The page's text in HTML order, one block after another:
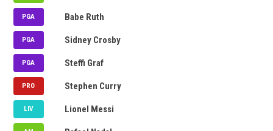
PGA
Venezuela Babe Ruth
PGA
Argentina Sidney Crosby
PGA
Argentina Steffi Graf
PRO
Puerto Rico Stephen Curry
LIV
Denmark Lionel Messi
Thailand